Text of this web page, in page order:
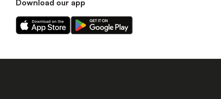
Download our app
Download
our
on
Download
our
on